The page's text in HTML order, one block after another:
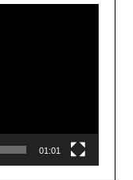
Player
01:01